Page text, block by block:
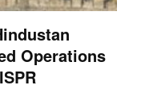
Operations